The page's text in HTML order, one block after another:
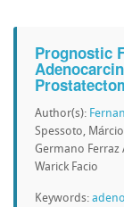
Prognostic
Author(s):
Spessoto,
Germano Ferraz
Warick Facio
Keywords: